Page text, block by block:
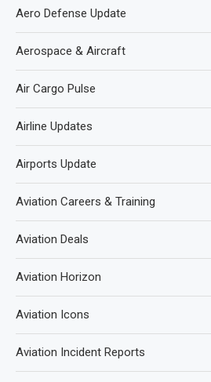
Aero Defense Update
Aerospace & Aircraft
Air Cargo Pulse
Airline Updates
Airports Update
Aviation Careers & Training
Aviation Deals
Aviation Horizon
Aviation Icons
Aviation Incident Reports